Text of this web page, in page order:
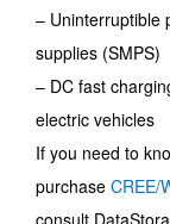
– Uninterruptible
supplies (SMPS)
– DC fast
electric vehicles
If you need to
purchase CREE/